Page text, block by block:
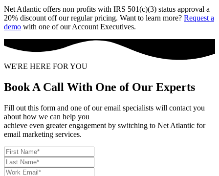
Net Atlantic offers non profits with IRS 501(c)(3) status approval a
20% discount off our regular pricing. Want to learn more? Request a
demo with one of our Account Executives.
WE'RE HERE FOR YOU
Book A Call With One of Our Experts
Fill out this form and one of our email specialists will contact you
about how we can help you
achieve even greater engagement by switching to Net Atlantic for
email marketing services.